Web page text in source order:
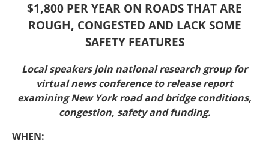
Idaho
Montana
New Mexico
North Dakota
Oklahoma
South Dakota
Congestion
Costs to Motorists
Economic Development
$1,800 PER YEAR ON ROADS THAT ARE
ROUGH, CONGESTED AND LACK SOME
SAFETY FEATURES
Local speakers join national research group for
virtual news conference to release report
examining New York road and bridge conditions,
congestion, safety and funding.
WHEN: